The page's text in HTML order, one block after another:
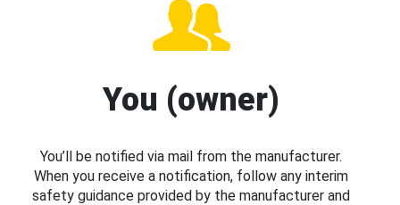
You (owner)
You’ll be notified via mail from the manufacturer.
When you receive a notification, follow any interim
safety guidance provided by the manufacturer and